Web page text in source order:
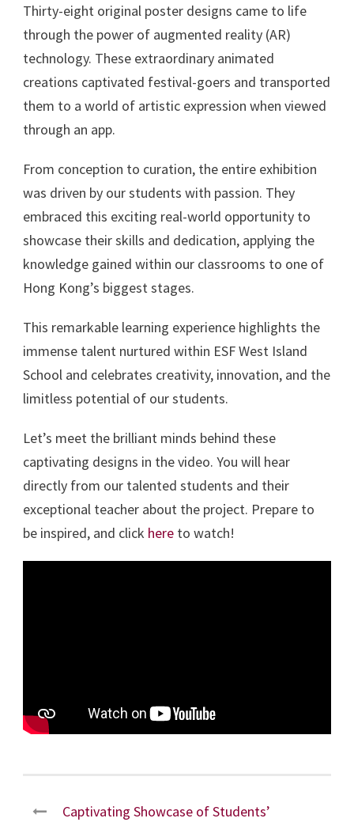
Thirty-eight original poster designs came to life
through the power of augmented reality (AR)
technology. These extraordinary animated
creations captivated festival-goers and transported
them to a world of artistic expression when viewed
through an app.
From conception to curation, the entire exhibition
was driven by our students with passion. They
embraced this exciting real-world opportunity to
showcase their skills and dedication, applying the
knowledge gained within our classrooms to one of
Hong Kong’s biggest stages.
This remarkable learning experience highlights the
immense talent nurtured within ESF West Island
School and celebrates creativity, innovation, and the
limitless potential of our students.
Let’s meet the brilliant minds behind these
captivating designs in the video. You will hear
directly from our talented students and their
exceptional teacher about the project. Prepare to
be inspired, and click here to watch!
Captivating Showcase of Students’